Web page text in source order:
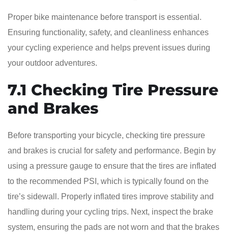
Proper bike maintenance before transport is essential.
Ensuring functionality, safety, and cleanliness enhances
your cycling experience and helps prevent issues during
your outdoor adventures.
7.1 Checking Tire Pressure
and Brakes
Before transporting your bicycle, checking tire pressure
and brakes is crucial for safety and performance. Begin by
using a pressure gauge to ensure that the tires are inflated
to the recommended PSI, which is typically found on the
tire’s sidewall. Properly inflated tires improve stability and
handling during your cycling trips. Next, inspect the brake
system, ensuring the pads are not worn and that the brakes